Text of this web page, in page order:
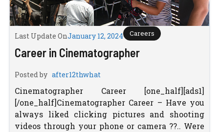
Last Update OnJanuary 12, 2024 Careers
Career in Cinematographer
Posted by after12thwhat
Cinematographer Career [one_half][ads1]
[/one_half]Cinematographer Career – Have you
always liked clicking pictures and shooting
videos through your phone or camera ??.. Were